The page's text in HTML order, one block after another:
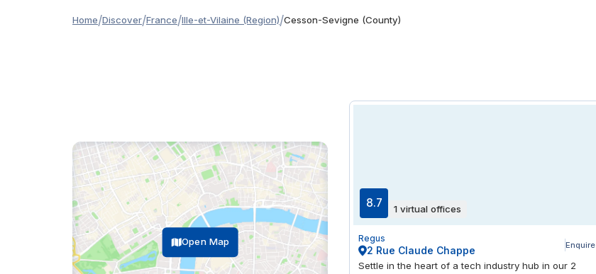
Home/Discover/France/Ille-et-Vilaine (Region)/Cesson-Sevigne (County)
Open Map
8.7 1 virtual offices
Regus
2 Rue Claude Chappe Enquire
Settle in the heart of a tech industry hub in our 2